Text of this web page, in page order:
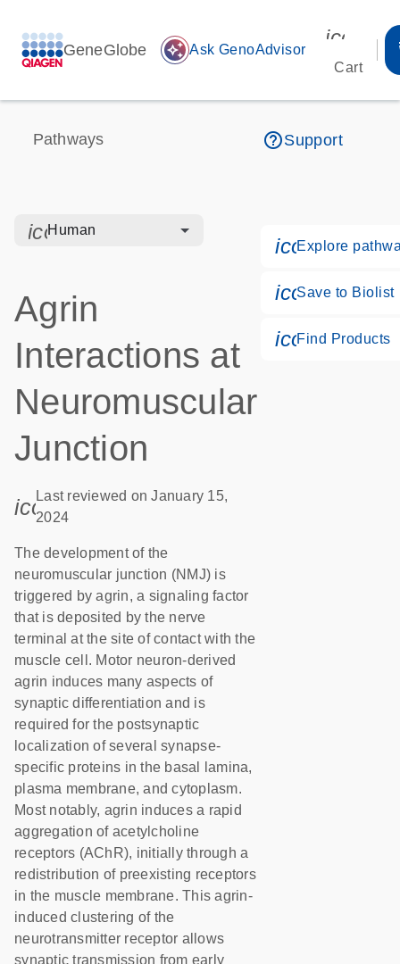
GeneGlobe auto_awesome Ask GenoAdvisor
Cart
Pathways help_outlineSupport
icon_0328_cc_gen_hmr_bacteria-s
Human
Agrin
Interactions at
Neuromuscular
Junction
icon_0085_cc_gen_calendar-s
Last reviewed on January 15,
2024
The development of the
neuromuscular junction (NMJ) is
triggered by agrin, a signaling factor
that is deposited by the nerve
terminal at the site of contact with the
muscle cell. Motor neuron-derived
agrin induces many aspects of
synaptic differentiation and is
required for the postsynaptic
localization of several synapse-
specific proteins in the basal lamina,
plasma membrane, and cytoplasm.
Most notably, agrin induces a rapid
aggregation of acetylcholine
receptors (AChR), initially through a
redistribution of preexisting receptors
in the muscle membrane. This agrin-
induced clustering of the
neurotransmitter receptor allows
synaptic transmission from early
Explore
Save to Biolist
Find Products